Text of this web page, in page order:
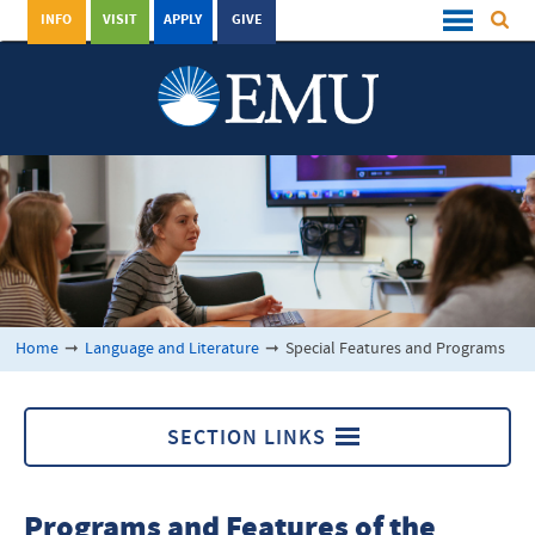
GIVE
APPLY
VISIT
INFO
Home ➞ Language and Literature ➞ Special Features and Programs
SECTION LINKS